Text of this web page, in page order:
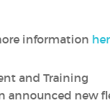
information
and Training
announced new